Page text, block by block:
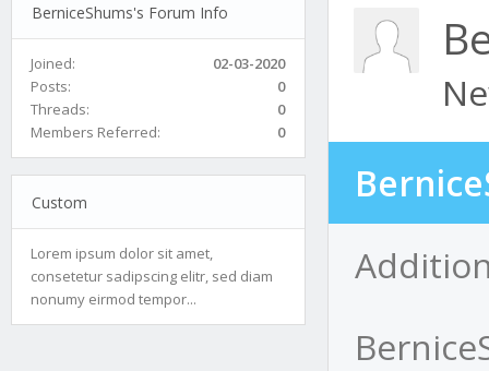
BerniceShums's Forum Info
Joined:
02-03-2020
Posts:
0
Threads:
0
Members Referred:
0
Custom
Lorem ipsum dolor sit amet,
consetetur sadipscing elitr, sed diam
nonumy eirmod tempor...